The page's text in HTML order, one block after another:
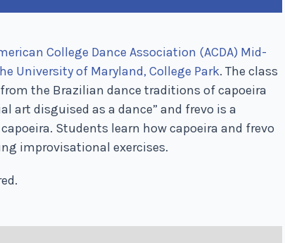
College Dance Association (ACDA) Mid-
University of Maryland, College Park. The class
the Brazilian dance traditions of capoeira
art disguised as a dance” and frevo is a
Students learn how capoeira and frevo
improvisational exercises.